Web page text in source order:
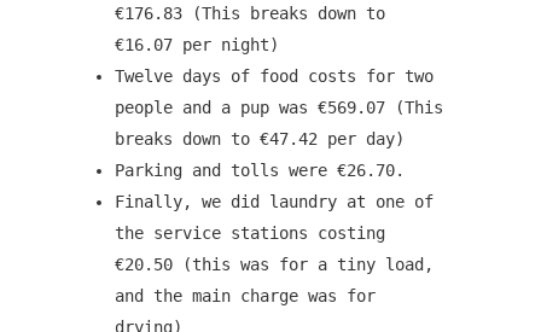
€176.83 (This breaks down to
€16.07 per night)
Twelve days of food costs for two
people and a pup was €569.07 (This
breaks down to €47.42 per day)
Parking and tolls were €26.70.
Finally, we did laundry at one of
the service stations costing
€20.50 (this was for a tiny load,
and the main charge was for
drying)